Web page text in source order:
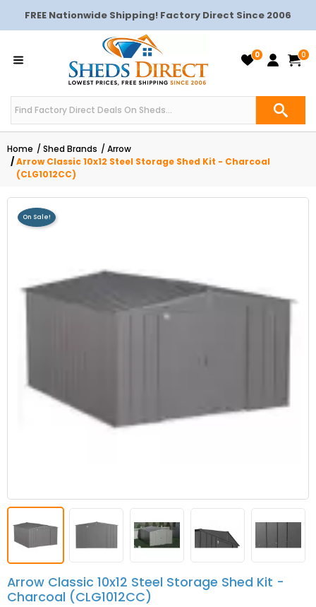
FREE Nationwide Shipping! Factory Direct Since 2006
0 0
Home Shed Brands
Arrow
Arrow Classic 10x12 Steel Storage Shed Kit - Charcoal
(CLG1012CC)
On Sale!
Arrow Classic 10x12 Steel Storage Shed Kit -
Charcoal (CLG1012CC)